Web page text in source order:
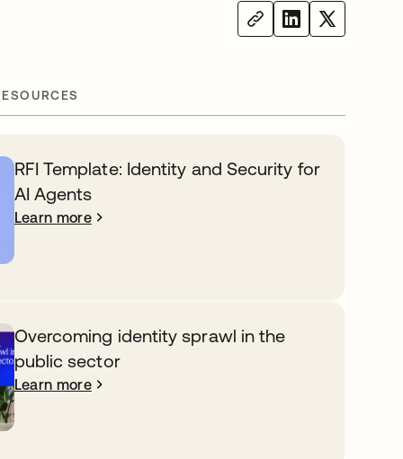
RFI Template: Identity and Security for
AI Agents
Learn more
Overcoming identity sprawl in the
public sector
Learn more